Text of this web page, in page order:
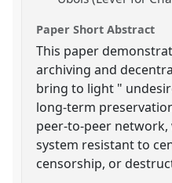
Paper Short Abstract
This paper
archiving and
bring to light "
long-term
peer-to-peer
system resistant to
censorship, or